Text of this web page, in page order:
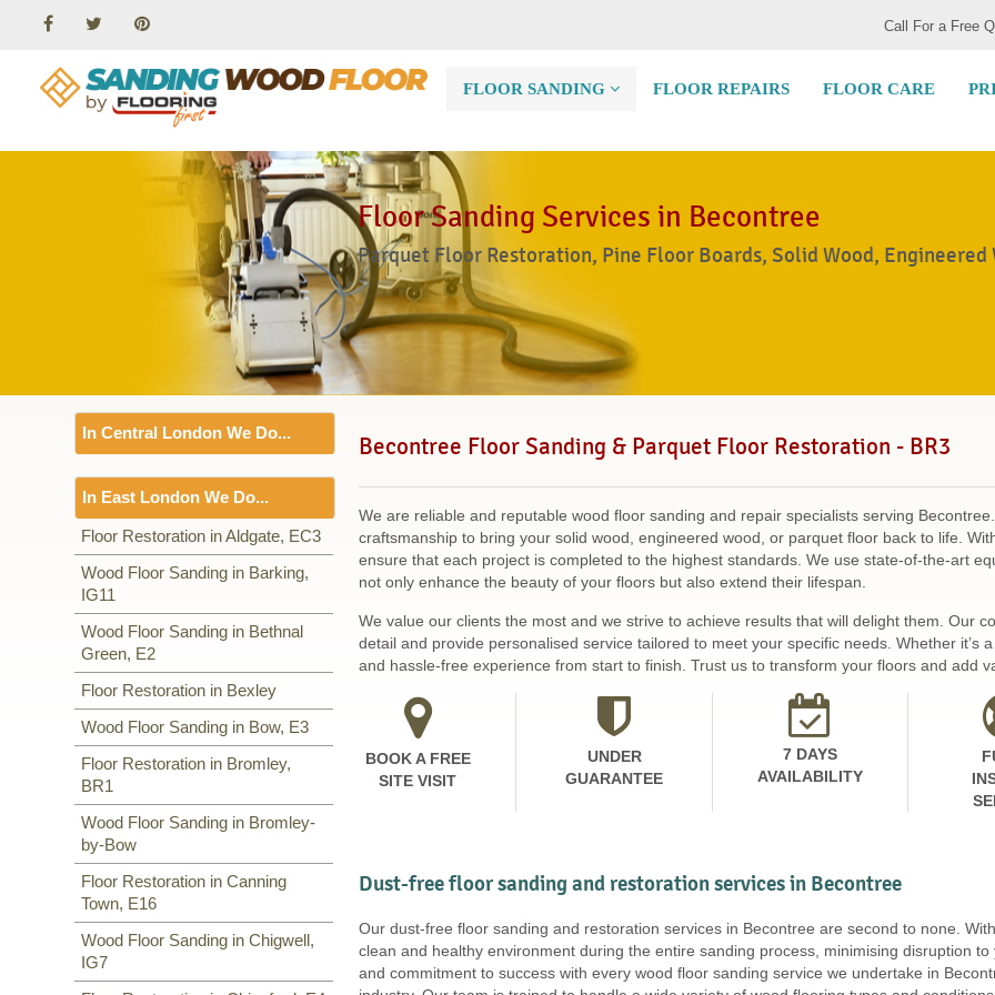
Call For a Free
FLOOR SANDING FLOOR REPAIRS FLOOR CARE
Floor Sanding Services in Becontree
Parquet Floor Restoration, Pine Floor Boards, Solid Wood, Engineered
In Central London We Do...
Including:SW1, WC1, EC1,
EC2, EC3, EC4, WC2, WC1,
WC2, W1, SE3, WC1, WC2,
In East London We Do...
Floor Sanding
Including:EC3,IG11, BR3,
SE20
E5,RM9, RM10,E6,E7,E8,E9,
E14,E10,E11,E12, E13,E14,
RM1,E18,
E1,E18,
Floor Restoration in Aldgate, EC3
Wood Floor Sanding in Barking,
IG11
Wood Floor Sanding in Bethnal
Green, E2
Floor Restoration in Bexley
Wood Floor Sanding in Bow, E3
Floor Restoration in Bromley,
BR1
Wood Floor Sanding in Bromley-
by-Bow
Floor Restoration in Canning
Town, E16
Wood Floor Sanding in Chigwell,
IG7
Becontree Floor Sanding & Parquet Floor Restoration - BR3
We are reliable and reputable wood floor sanding and repair specialists serving
craftsmanship to bring your solid wood, engineered wood, or parquet floor back to life.
ensure that each project is completed to the highest standards. We use state-of-the-art
not only enhance the beauty of your floors but also extend their lifespan.
We value our clients the most and we strive to achieve results that will delight them. Our
detail and provide personalised service tailored to meet your specific needs. Whether
and hassle-free experience from start to finish. Trust us to transform your floors and add
BOOK A FREE
SITE VISIT
UNDER
GUARANTEE
7 DAYS
AVAILABILITY
Dust-free floor sanding and restoration services in Becontree
Our dust-free floor sanding and restoration services in Becontree are second to none.
clean and healthy environment during the entire sanding process, minimising disruption
and commitment to success with every wood floor sanding service we undertake in